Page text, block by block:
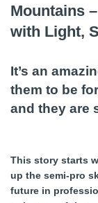
It’s an
them to be
and they are
This story starts
up the semi-pro
future in